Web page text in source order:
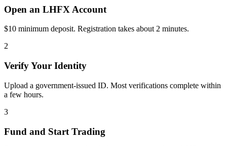
Open an LHFX Account
$10 minimum deposit. Registration takes about 2 minutes.
2
Verify Your Identity
Upload a government-issued ID. Most verifications complete within
a few hours.
3
Fund and Start Trading